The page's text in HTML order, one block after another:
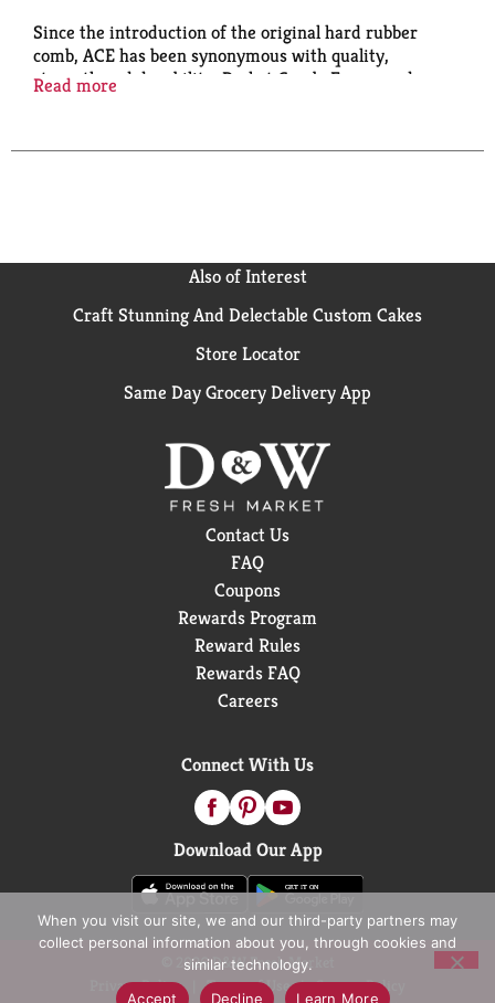
Since the introduction of the original hard rubber
comb, ACE has been synonymous with quality,
strength and durability. Pocket Comb: For everyday
Read more
Also of Interest
Craft Stunning And Delectable Custom Cakes
Store Locator
Same Day Grocery Delivery App
Contact Us
FAQ
Coupons
Rewards Program
Reward Rules
Rewards FAQ
Careers
Connect With Us
Download Our App
© 2026 D&W Fresh Market
Privacy Policy
Terms of Use
Coupon Policy
When you visit our site, we and our third-party partners may
collect personal information about you, through cookies and
similar technology.
Accept
Decline Learn More